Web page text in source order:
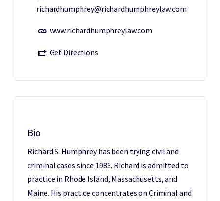
richardhumphrey@richardhumphreylaw.com
www.richardhumphreylaw.com
Get Directions
Bio
Richard S. Humphrey has been trying civil and
criminal cases since 1983. Richard is admitted to
practice in Rhode Island, Massachusetts, and
Maine. His practice concentrates on Criminal and